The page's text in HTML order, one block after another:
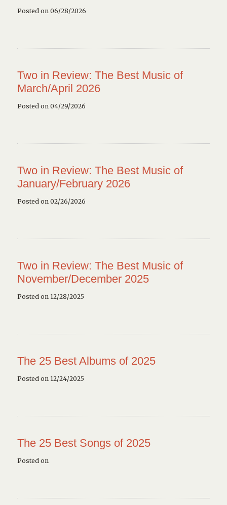
Posted on 06/28/2026
Two in Review: The Best Music of
March/April 2026
Posted on 04/29/2026
Two in Review: The Best Music of
January/February 2026
Posted on 02/26/2026
Two in Review: The Best Music of
November/December 2025
Posted on 12/28/2025
The 25 Best Albums of 2025
Posted on 12/24/2025
The 25 Best Songs of 2025
Posted on